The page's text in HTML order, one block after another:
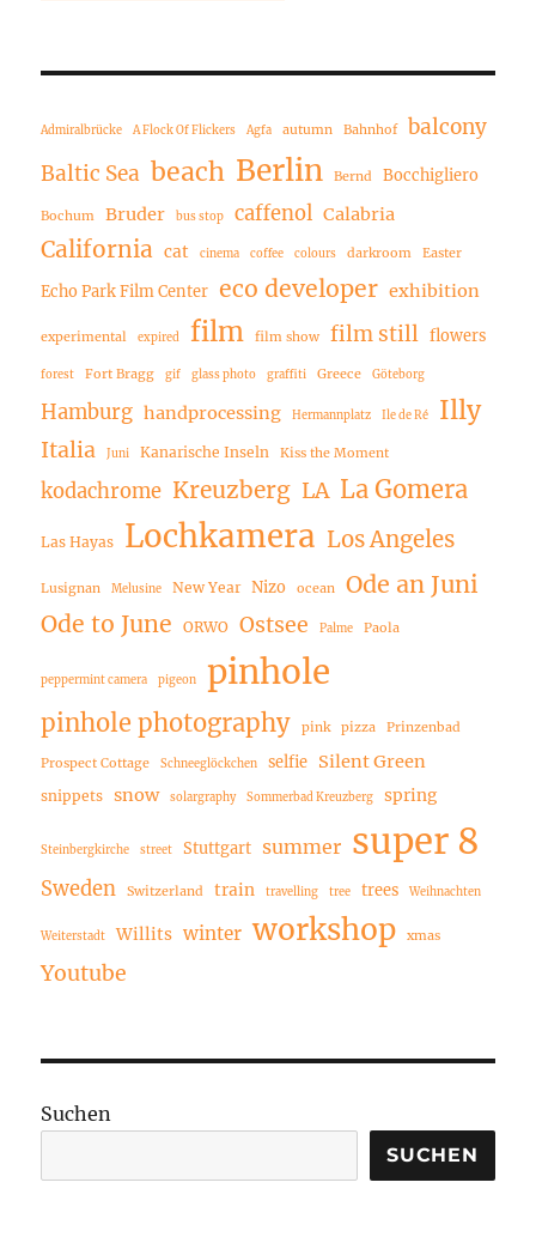
Admiralbrücke A Flock Of Flickers Agfa autumn Bahnhof
balcony
Baltic Sea beach Berlin Bernd Bocchigliero
Bochum Bruder bus stop caffenol Calabria
California cat cinema coffee colours darkroom Easter
Echo Park Film Center eco developer exhibition
experimental expired film film show film still flowers
forest Fort Bragg gif glass photo graffiti Greece Göteborg
Hamburg handprocessing Hermannplatz Ile de Ré Illy
Italia Juni Kanarische Inseln Kiss the Moment
kodachrome Kreuzberg LA La Gomera
Las Hayas Lochkamera Los Angeles
Lusignan Melusine New Year Nizo ocean
Ode an Juni
Ode to June
ORWO Ostsee Palme Paola
peppermint camera pigeon pinhole
pinhole photography pink pizza Prinzenbad
Prospect Cottage Schneeglöckchen selfie Silent Green
snippets snow solargraphy Sommerbad Kreuzberg spring
Steinbergkirche street Stuttgart summer super 8
Sweden Switzerland train travelling tree trees Weihnachten
Weiterstadt Willits winter workshop xmas
Youtube
Suchen
SUCHEN